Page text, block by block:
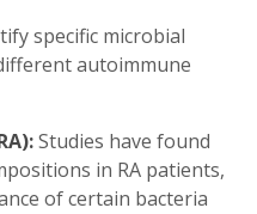
specific microbial
autoimmune
Studies have found
in RA patients,
of certain bacteria